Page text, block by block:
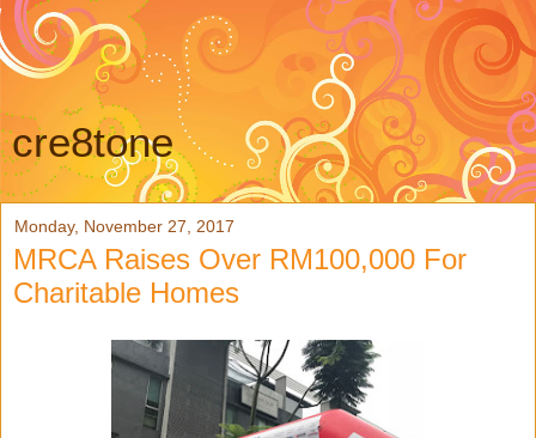
cre8tone
Monday, November 27, 2017
MRCA Raises Over RM100,000 For
Charitable Homes